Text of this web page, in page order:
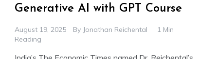
Generative AI with GPT Course
August 19, 2025 By Jonathan Reichental
1 Min
Reading